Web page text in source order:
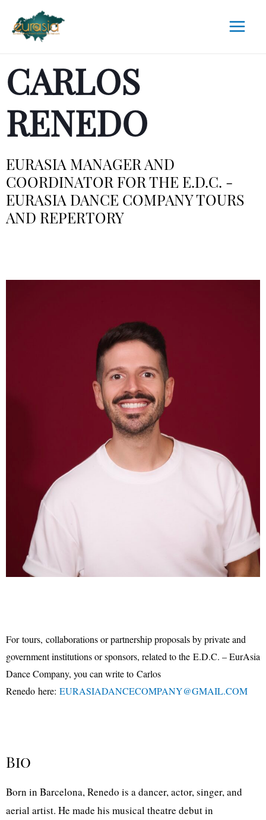
CARLOS
RENEDO
EURASIA MANAGER AND
COORDINATOR FOR THE E.D.C. -
EURASIA DANCE COMPANY TOURS
AND REPERTORY
Fortours, collaborations or partnership proposals by private and
government institutions or sponsors, related to the E.D.C. – EurAsia
Dance Company, you can write to Carlos
Renedo here: EURASIADANCECOMPANY@GMAIL.COM
Bio
Born in Barcelona, Renedo is a dancer, actor, singer, and
aerial artist. He made his musical theatre debut in